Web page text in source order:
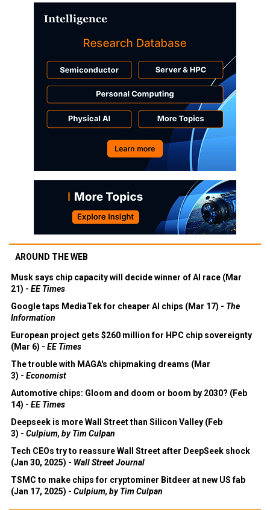
AROUND THE WEB
Musk says chip capacity will decide winner of AI race (Mar
21) - EE Times
Google taps MediaTek for cheaper AI chips (Mar 17) - The
Information
European project gets $260 million for HPC chip sovereignty
(Mar 6) - EE Times
The trouble with MAGA's chipmaking dreams (Mar
3) - Economist
Automotive chips: Gloom and doom or boom by 2030? (Feb
14) - EE Times
Deepseek is more Wall Street than Silicon Valley (Feb
3) - Culpium, by Tim Culpan
Tech CEOs try to reassure Wall Street after DeepSeek shock
(Jan 30, 2025) - Wall Street Journal
TSMC to make chips for cryptominer Bitdeer at new US fab
(Jan 17, 2025) - Culpium, by Tim Culpan